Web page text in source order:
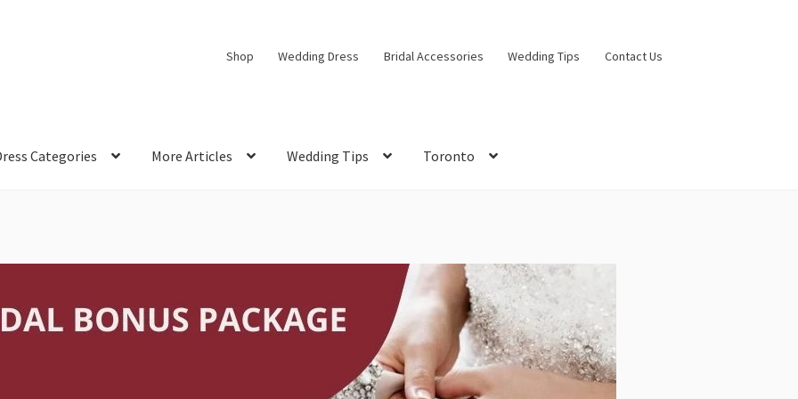
Shop Wedding Dress Bridal Accessories Wedding Tips Contact Us
Categories More Articles Wedding Tips Toronto